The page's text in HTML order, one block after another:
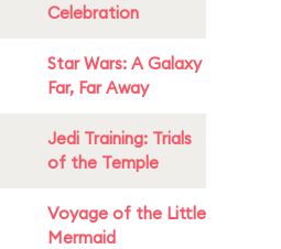
Celebration
Star Wars: A Galaxy
Far, Far Away
Jedi Training: Trials
of the Temple
Voyage of the Little
Mermaid